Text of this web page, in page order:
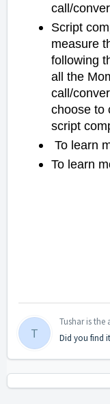
call/
Script
measure
following
all the
call/
choose to
script
To learn
To learn
T
Tushar is
Did you find